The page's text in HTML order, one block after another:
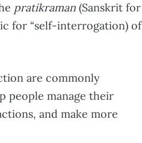
pratikraman (Sanskrit for
for “self-interrogation) of
are commonly
people manage their
and make more